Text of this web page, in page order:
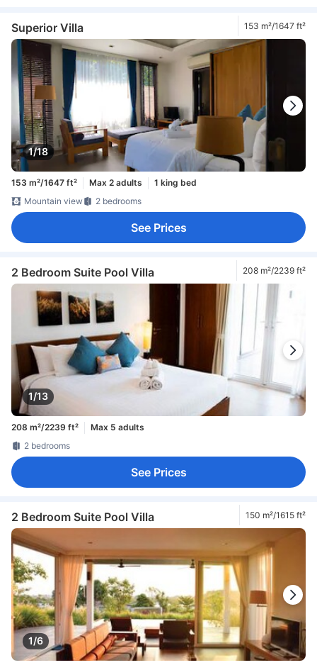
Superior Villa 153 m²/1647 ft²
1/18
153 m²/1647 ft² Max 2 adults
1 king bed
Mountain view
2 bedrooms
See Prices
2 Bedroom Suite Pool Villa 208 m²/2239 ft²
1/13
208 m²/2239 ft²
Max 5 adults
2 bedrooms
See Prices
2 Bedroom Suite Pool Villa 150 m²/1615 ft²
1/6